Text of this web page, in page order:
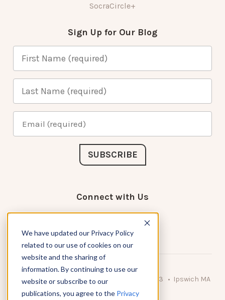
We have updated our Privacy Policy
related to our use of cookies on our
website and the sharing of
information. By continuing to use our
website or subscribe to our
publications, you agree to the Privacy
SocraCircle+
Sign Up for Our Blog
Connect with Us
© 2026 KnowAtom LLC • 10 Brady Drive Unit 3 • Ipswich MA
• 01938 USA